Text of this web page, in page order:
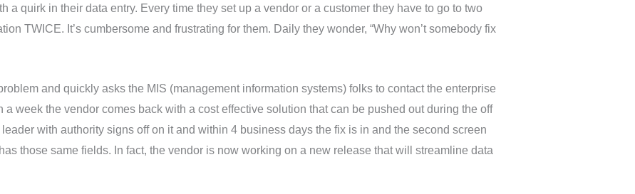
a quirk in their data entry. Every time they set up a vendor or a customer they have to go to two
TWICE. It’s cumbersome and frustrating for them. Daily they wonder, “Why won’t somebody fix
and quickly asks the MIS (management information systems) folks to contact the enterprise
a week the vendor comes back with a cost effective solution that can be pushed out during the off
with authority signs off on it and within 4 business days the fix is in and the second screen
those same fields. In fact, the vendor is now working on a new release that will streamline data